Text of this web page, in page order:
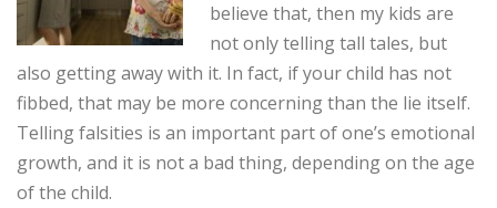
believe that, then my kids are
not only telling tall tales, but
also getting away with it. In fact, if your child has not
fibbed, that may be more concerning than the lie itself.
Telling falsities is an important part of one’s emotional
growth, and it is not a bad thing, depending on the age
of the child.